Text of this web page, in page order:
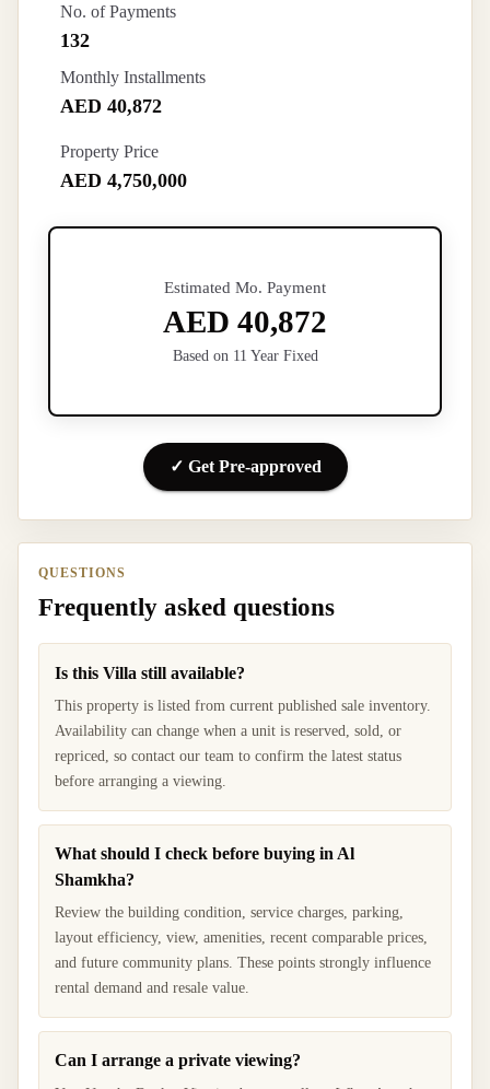
No. of Payments
132
Monthly Installments
AED 40,872
Property Price
AED 4,750,000
Estimated Mo. Payment
AED 40,872
Based on 11 Year Fixed
✓ Get Pre-approved
QUESTIONS
Frequently asked questions
Is this Villa still available?
This property is listed from current published sale inventory.
Availability can change when a unit is reserved, sold, or
repriced, so contact our team to confirm the latest status
before arranging a viewing.
What should I check before buying in Al
Shamkha?
Review the building condition, service charges, parking,
layout efficiency, view, amenities, recent comparable prices,
and future community plans. These points strongly influence
rental demand and resale value.
Can I arrange a private viewing?